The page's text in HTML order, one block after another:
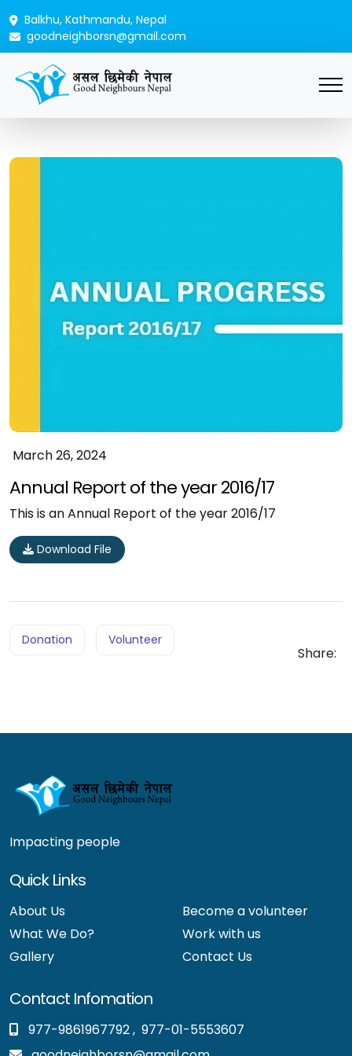
Balkhu, Kathmandu, Nepal
goodneighborsn@gmail.com
March 26, 2024
Annual Report of the year 2016/17
This is an Annual Report of the year 2016/17
Download File
Donation Volunteer
Share:
Impacting people
Quick Links
About Us
What We Do?
Gallery
Become a volunteer
Work with us
Contact Us
Contact Infomation
977-9861967792, 977-01-5553607